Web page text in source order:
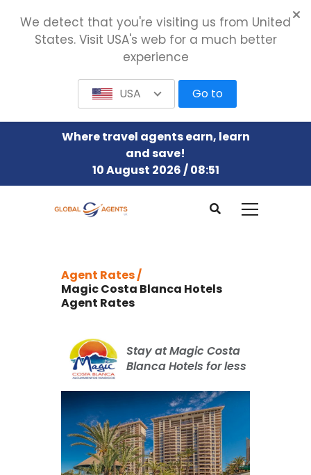
Where travel agents earn, learn
and save!
10 August 2026 / 08:51
Agent Rates /
Magic Costa Blanca Hotels
Agent Rates
Stay at Magic Costa
Blanca Hotels for less
We detect that you're visiting us from United
States. Visit USA's web for a much better
experience
USA Go to